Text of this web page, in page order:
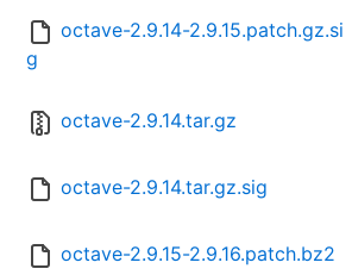
octave-2.9.14-2.9.15.patch.gz.si
g
octave-2.9.14.tar.gz
octave-2.9.14.tar.gz.sig
octave-2.9.15-2.9.16.patch.bz2